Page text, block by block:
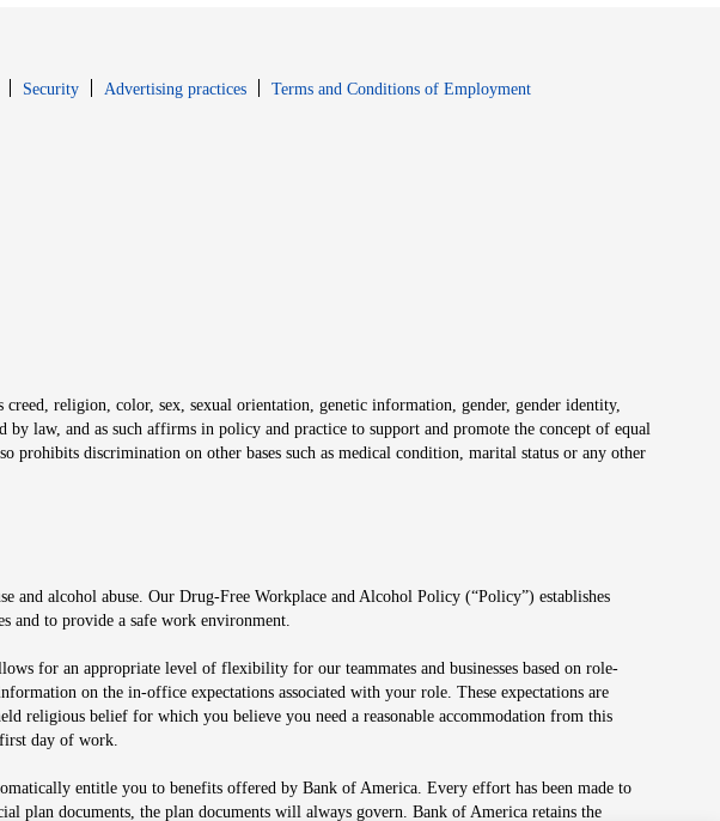
in new window
SecurityOpens in new window
Advertising practices Terms and Conditions of EmploymentOpens in new window
religion, color, sex, sexual orientation, genetic information, gender, gender identity,
law, and as such affirms in policy and practice to support and promote the concept of equal
discrimination on other bases such as medical condition, marital status or any other
and alcohol abuse. Our Drug-Free Workplace and Alcohol Policy (“Policy”) establishes
and to provide a safe work environment.
for an appropriate level of flexibility for our teammates and businesses based on role-
on the in-office expectations associated with your role. These expectations are
religious belief for which you believe you need a reasonable accommodation from this
first day of work.
entitle you to benefits offered by Bank of America. Every effort has been made to
plan documents, the plan documents will always govern. Bank of America retains the